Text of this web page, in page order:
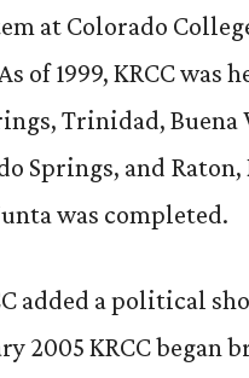
at Colorado
of 1999, KRCC
Trinidad, Buena
Springs, and
was completed.
added a political
2005 KRCC began